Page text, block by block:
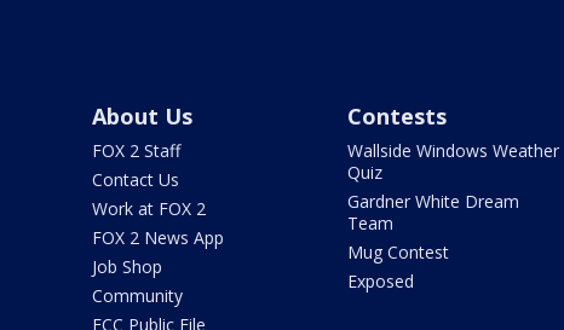
About Us
FOX 2 Staff
Contact Us
Work at FOX 2
FOX 2 News App
Job Shop
Community
FCC Public File
Contests
Wallside Windows Weather
Quiz
Gardner White Dream
Team
Mug Contest
Exposed